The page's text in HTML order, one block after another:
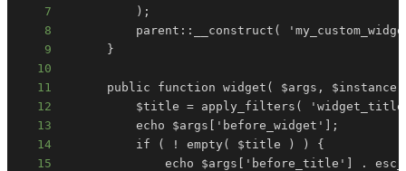
7
8
9
10
11
12
13
14
15